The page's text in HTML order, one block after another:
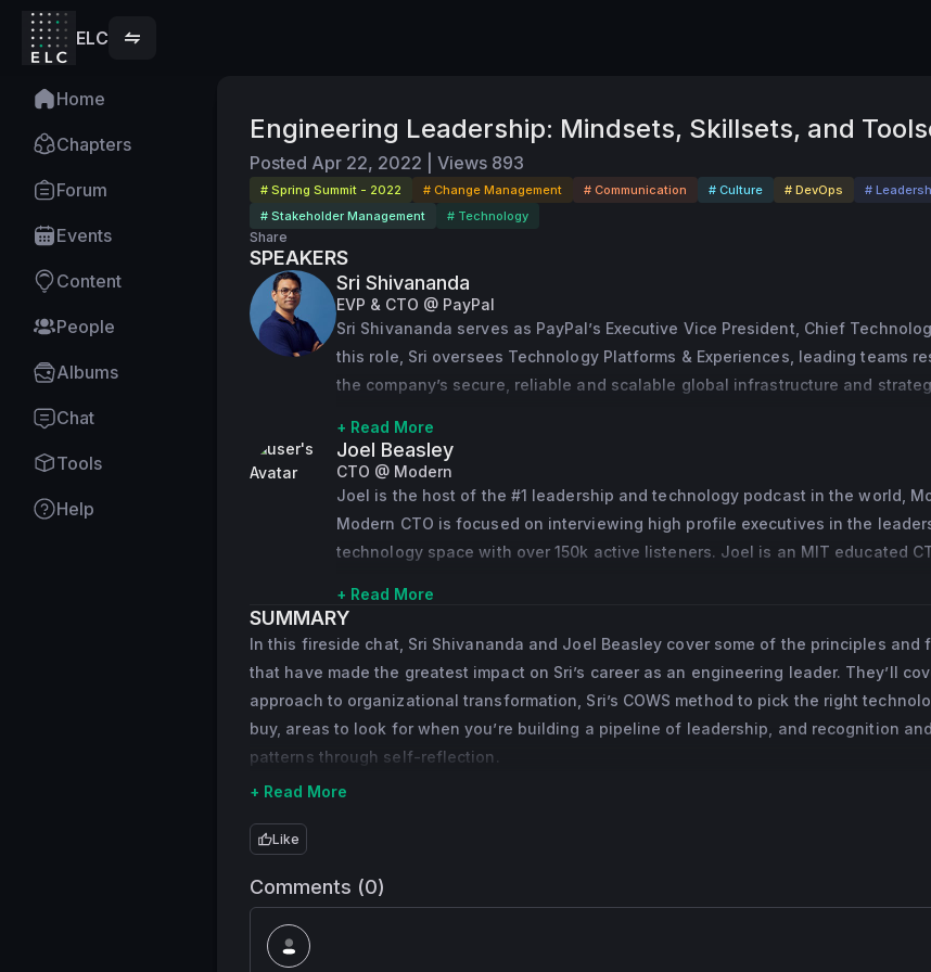
ELC
Home
Chapters
Forum
Events
Content
People
Albums
Chat
Tools
Help
Engineering Leadership: Mindsets, Skillsets, and
Posted Apr 22, 2022 Views 893
# Spring Summit - 2022 # Change Management # Communication # Culture # DevOps
#
# Stakeholder Management
# Technology
Share
SPEAKERS
Sri Shivananda
EVP & CTO @ PayPal
Sri Shivananda serves as PayPal’s Executive Vice President, Chief
this role, Sri oversees Technology Platforms & Experiences, leading teams
the company’s secure, reliable and scalable global infrastructure and
consumers and merchants.
Sri has played a critical role in helping PayPal remain at the forefront of
joining the company in 2015. Prior to his appointment as EVP and CTO, Sri
President of Global Platform and Infrastructure, directing his team of
massive growth at scale across a disruptive payments platform. Sri was
core technologies covering PayPal’s data centers, internal private cloud,
data infrastructure, internal developer frameworks and tools, and various
services.
his way to eBay via the acquisition of Deja.com.
He received his Master’s in Mechanical Engineering from Ohio University
Bachelor of Technology, Mechanical Engineering from Jawaharal Nehru
+ Read More
Joel Beasley
CTO @ Modern
Joel is the host of the #1 leadership and technology podcast in the world,
Modern CTO is focused on interviewing high profile executives in the
technology space with over 150k active listeners. Joel is an MIT educated
of The Beasley Foundation, a charity that designs STEM related children’s
then donated to orphanages, homeless pregnant women, and children in
+ Read More
SUMMARY
In this fireside chat, Sri Shivananda and Joel Beasley cover some of the principles and
that have made the greatest impact on Sri’s career as an engineering leader. They’ll
approach to organizational transformation, Sri’s COWS method to pick the right
buy, areas to look for when you’re building a pipeline of leadership, and recognition
patterns through self-reflection.
+ Read More
Like
Comments (0)